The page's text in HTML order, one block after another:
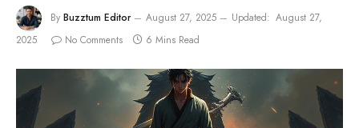
By Buzztum Editor August 27, 2025 Updated: August 27,
2025
No Comments 6 Mins Read